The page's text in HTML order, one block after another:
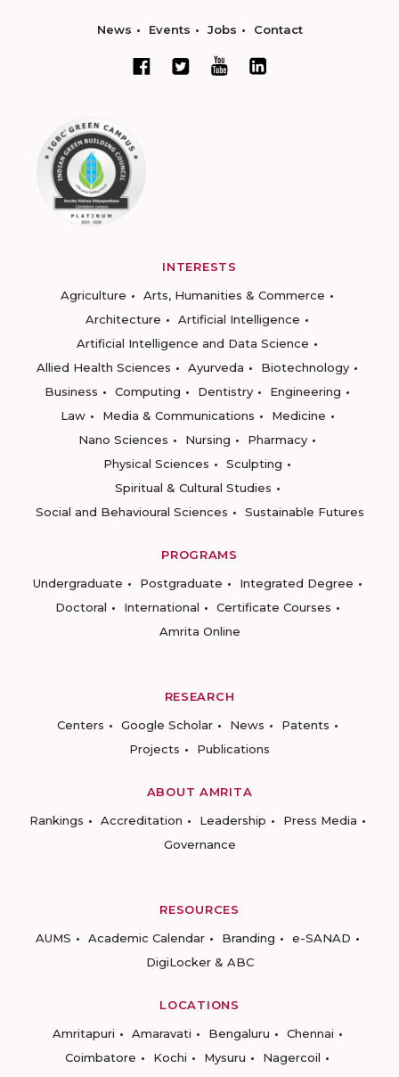
News Events Jobs Contact
INTERESTS
Agriculture
Arts, Humanities & Commerce
Architecture
Artificial Intelligence
Artificial Intelligence and Data Science
Allied Health Sciences
Ayurveda
Biotechnology
Business
Computing Dentistry
Engineering
Law
Media & Communications
Medicine
Nano Sciences
Nursing
Pharmacy
Physical Sciences
Sculpting
Spiritual & Cultural Studies
Social and Behavioural Sciences
Sustainable Futures
PROGRAMS
Undergraduate
Postgraduate
Integrated Degree
Doctoral
International
Certificate Courses
Amrita Online
RESEARCH
Centers
Google Scholar News
Patents
Projects
Publications
ABOUT AMRITA
Rankings
Accreditation Leadership
Press Media
Governance
RESOURCES
AUMS
Academic Calendar Branding
e-SANAD
DigiLocker & ABC
LOCATIONS
Amritapuri
Amaravati Bengaluru
Chennai
Coimbatore
Kochi Mysuru
Nagercoil